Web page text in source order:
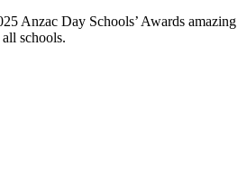
Anzac Day Schools’ Awards amazing
schools.